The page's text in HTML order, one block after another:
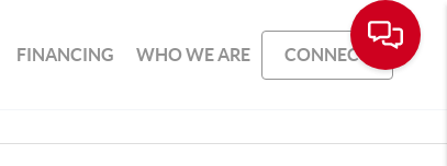
FINANCING WHO WE ARE CONNECT